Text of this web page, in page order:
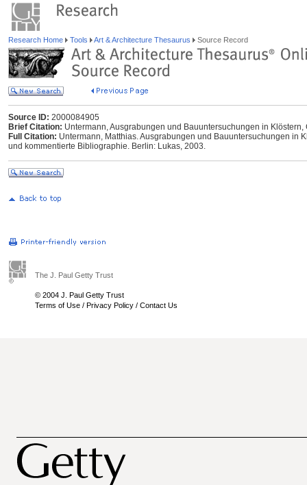
Research Home Tools Art & Architecture Thesaurus Source Record
Source ID: 2000084905
Brief Citation: Untermann, Ausgrabungen und Bauuntersuchungen in
Full Citation: Untermann, Matthias. Ausgrabungen und Bauuntersuchungen in
und kommentierte Bibliographie. Berlin: Lukas, 2003.
The J. Paul Getty Trust
© 2004 J. Paul Getty Trust
Terms of Use / Privacy Policy / Contact Us